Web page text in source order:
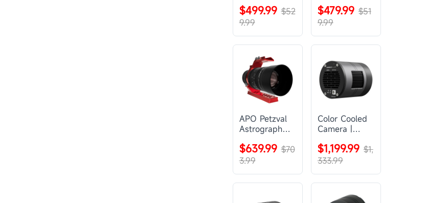
SVBONY
SV545
$499.99 $52
9.99
SVBONY
MK127
$479.99 $51
9.99
APO Petzval
Astrograph
SVBONY
SV555
$639.99 $70
3.99
Color Cooled
Camera |
$1,199.99 $1,
333.99